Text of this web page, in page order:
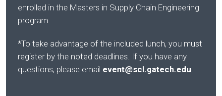
enrolled in the Masters in Supply Chain Engineering
program.
*To take advantage of the included lunch, you must
register by the noted deadlines. If you have any
questions, please email event@scl.gatech.edu